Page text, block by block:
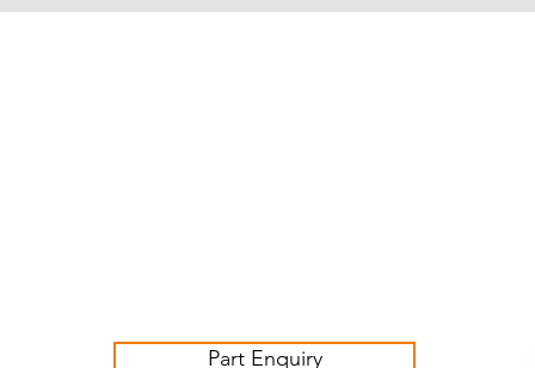
Part Enquiry